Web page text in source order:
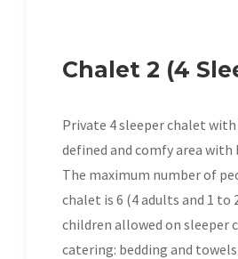
Chalet 2 (4
Private 4 sleeper chalet
defined and comfy area with
The maximum number of
chalet is 6 (4 adults and 1 to
children allowed on sleeper
catering: bedding and